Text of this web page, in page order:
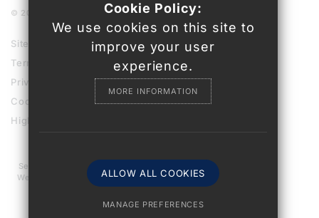
© 2021 Uckfield College
Sitemap
Terms of Use
Privacy Policy
Cookie Usage
High Visibility Version
Secondary School
Website Design By
Cookie Policy:
We use cookies on this site to
improve your user
experience.
MORE INFORMATION
ALLOW ALL COOKIES
MANAGE PREFERENCES